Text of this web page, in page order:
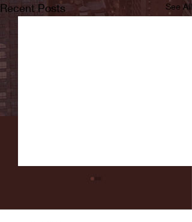
Recent Posts See All